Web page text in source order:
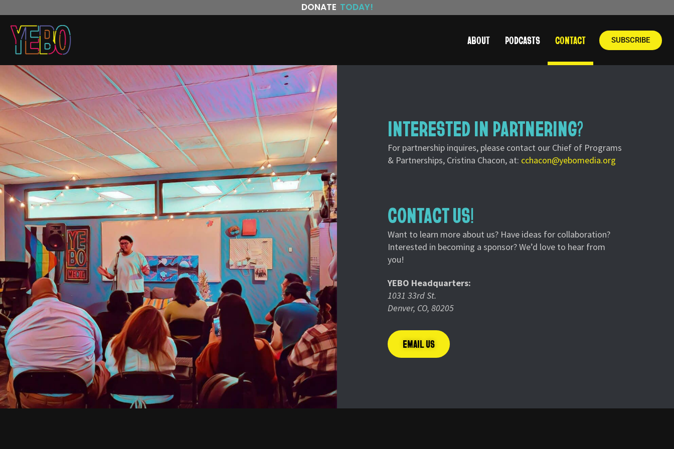
DONATE TODAY!
ABOUT PODCASTS CONTACT SUBSCRIBE
INTERESTED IN PARTNERING?
For partnership inquires, please contact our Chief of Programs
& Partnerships, Cristina Chacon, at: cchacon@yebomedia.org
CONTACT US!
Want to learn more about us? Have ideas for collaboration?
Interested in becoming a sponsor? We’d love to hear from
you!
YEBO Headquarters:
1031 33rd St.
Denver, CO, 80205
EMAIL US